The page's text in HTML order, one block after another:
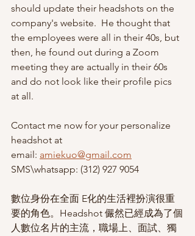
should update their headshots on the
company's website.  He thought that
the employees were all in their 40s, but
then, he found out during a Zoom
meeting they are actually in their 60s
and do not look like their profile pics
at all.
Contact me now for your personalize
headshot at
email: amiekuo@gmail.com
SMS\whatsapp: (312) 927 9054
數位身份在全面 E化的生活裡扮演很重
要的角色。Headshot 儼然已經成為了個
人數位名片的主流，職場上、面試、獨